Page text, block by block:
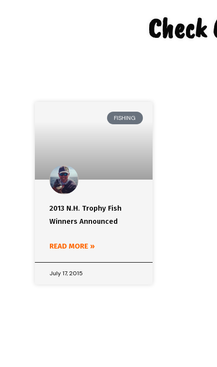
FISHING
2013 N.H. Trophy Fish
Winners Announced
READ MORE »
July 17, 2015